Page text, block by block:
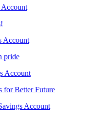
Account
pride
Account
for Better Future
Account